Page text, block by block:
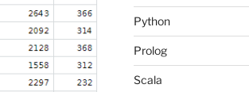
Python
Prolog
Scala